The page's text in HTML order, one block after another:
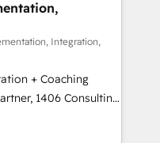
Marketing -
CMS Website
transparent,
we deliver both the
guidance you
Integration,
+ Coaching
transform how
don't just build your